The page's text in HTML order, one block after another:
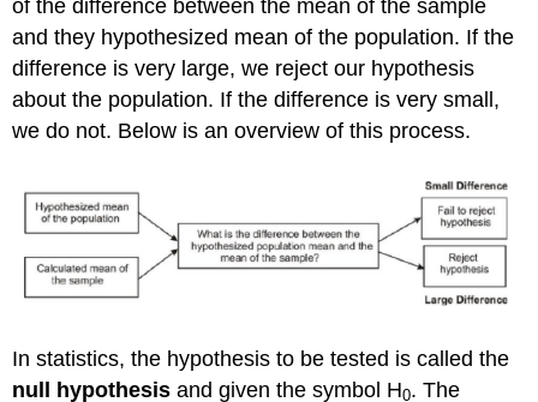
of the difference between the mean of the sample
and they hypothesized mean of the population. If the
difference is very large, we reject our hypothesis
about the population. If the difference is very small,
we do not. Below is an overview of this process.
In statistics, the hypothesis to be tested is called the
null hypothesis and given the symbol H0. The